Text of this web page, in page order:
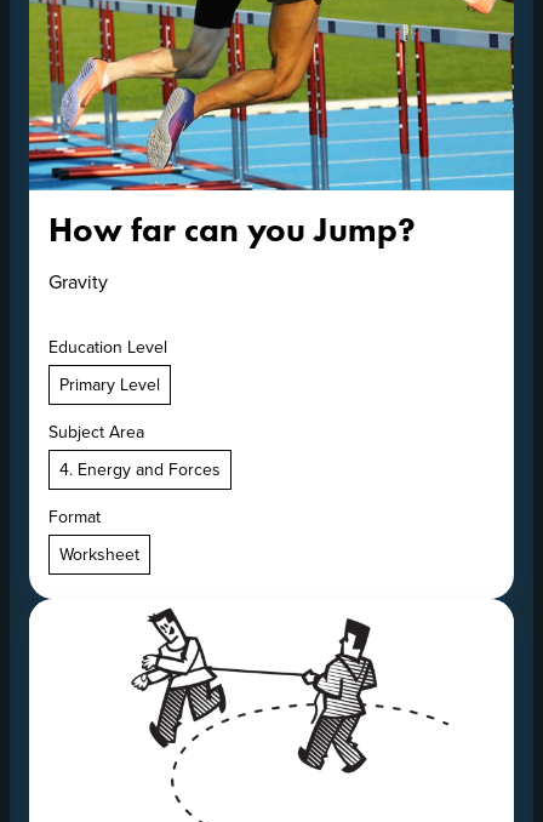
How far can you Jump?
Gravity
Education Level
Primary Level
Subject Area
4. Energy and Forces
Format
Worksheet